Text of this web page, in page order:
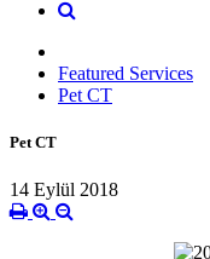
Featured Services
Pet CT
Pet CT
14 Eylül 2018